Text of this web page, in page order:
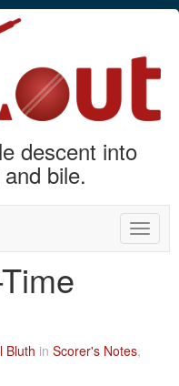
descent into
bile.
Toggle
Bluth in Scorer's Notes,